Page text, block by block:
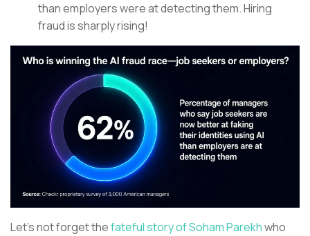
than employers were at detecting them. Hiring
fraud is sharply rising!
Let’s not forget thefateful story of Soham Parekhwho